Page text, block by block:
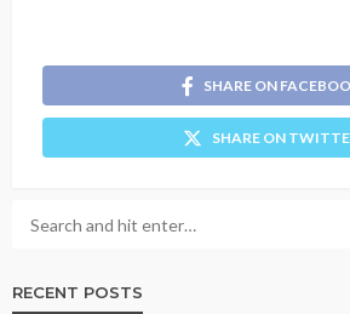
SHARE ON
SHARE ON
RECENT POSTS